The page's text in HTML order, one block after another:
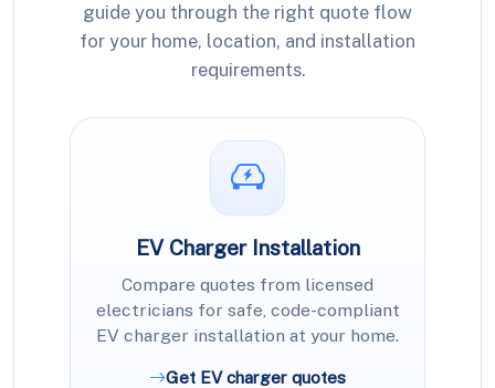
guide you through the right quote flow
for your home, location, and installation
requirements.
EV Charger Installation
Compare quotes from licensed
electricians for safe, code-compliant
EV charger installation at your home.
Get EV charger quotes